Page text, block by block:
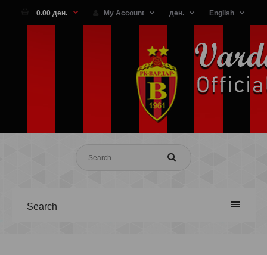
0.00 ден. My Account ден. English
Search